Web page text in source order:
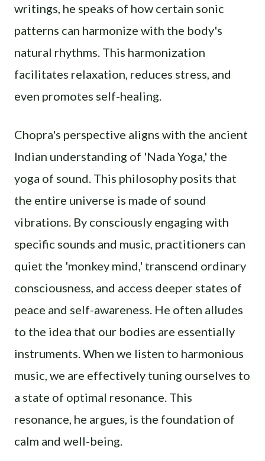
writings, he speaks of how certain sonic
patterns can harmonize with the body's
natural rhythms. This harmonization
facilitates relaxation, reduces stress, and
even promotes self-healing.
Chopra's perspective aligns with the ancient
Indian understanding of 'Nada Yoga,' the
yoga of sound. This philosophy posits that
the entire universe is made of sound
vibrations. By consciously engaging with
specific sounds and music, practitioners can
quiet the 'monkey mind,' transcend ordinary
consciousness, and access deeper states of
peace and self-awareness. He often alludes
to the idea that our bodies are essentially
instruments. When we listen to harmonious
music, we are effectively tuning ourselves to
a state of optimal resonance. This
resonance, he argues, is the foundation of
calm and well-being.